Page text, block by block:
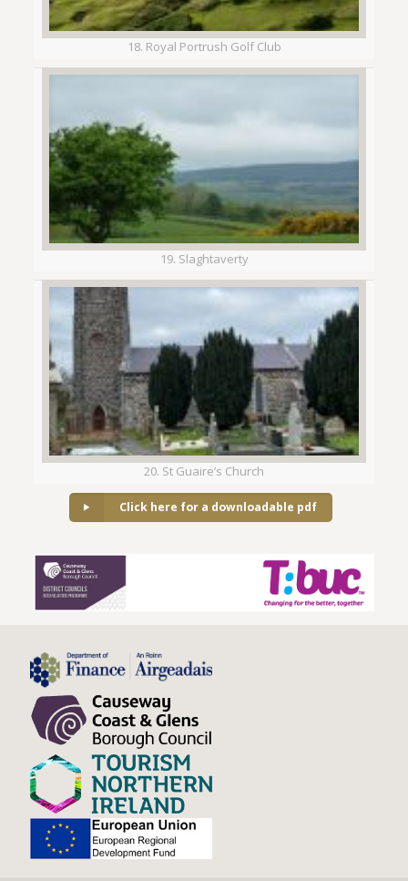
18. Royal Portrush Golf Club
19. Slaghtaverty
20. St Guaire’s Church
Click here for a downloadable pdf